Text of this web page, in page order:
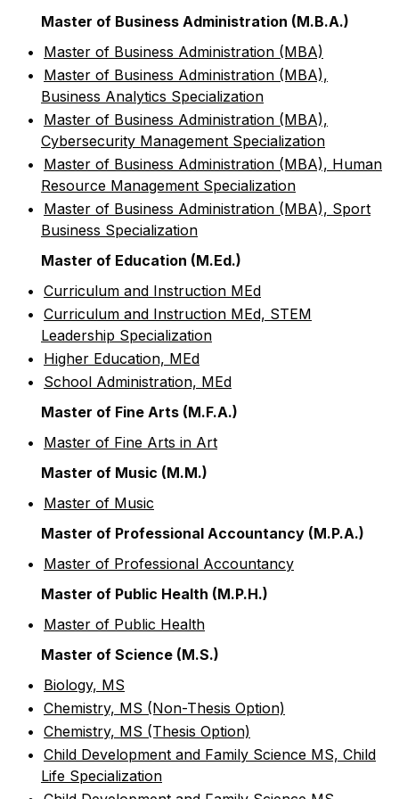
Master of Business Administration (M.B.A.)
• Master of Business Administration (MBA)
• Master of Business Administration (MBA),
Business Analytics Specialization
• Master of Business Administration (MBA),
Cybersecurity Management Specialization
• Master of Business Administration (MBA), Human
Resource Management Specialization
• Master of Business Administration (MBA), Sport
Business Specialization
Master of Education (M.Ed.)
• Curriculum and Instruction MEd
• Curriculum and Instruction MEd, STEM
Leadership Specialization
• Higher Education, MEd
• School Administration, MEd
Master of Fine Arts (M.F.A.)
• Master of Fine Arts in Art
Master of Music (M.M.)
• Master of Music
Master of Professional Accountancy (M.P.A.)
• Master of Professional Accountancy
Master of Public Health (M.P.H.)
• Master of Public Health
Master of Science (M.S.)
• Biology, MS
• Chemistry, MS (Non-Thesis Option)
• Chemistry, MS (Thesis Option)
• Child Development and Family Science MS, Child
Life Specialization